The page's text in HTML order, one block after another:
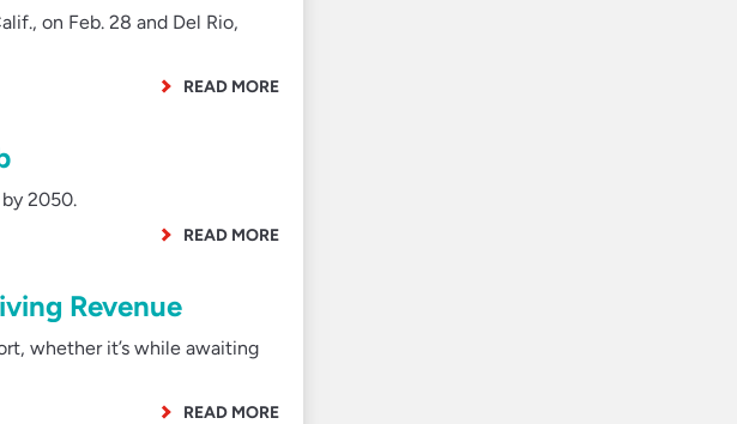
on Feb. 28 and Del Rio,
READ MORE
2050.
READ MORE
Revenue
whether it’s while awaiting
READ MORE